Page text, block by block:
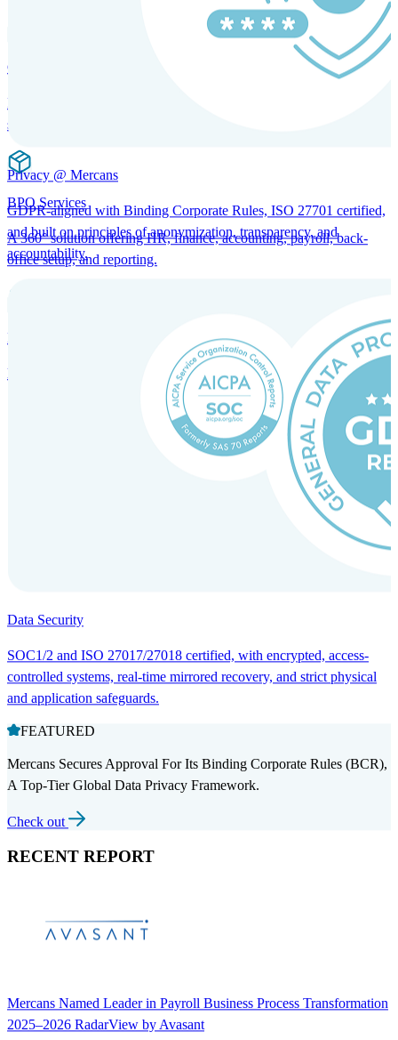
Global Mobility and Talent Management
Immigration support, tax and payroll coordination, and relocation
services for global talent.
BPO Services
A 360° solution offering HR, finance, accounting, payroll, back-
office setup, and reporting.
Incorporation Services and Local Compliance
Entity setup and regulatory compliance for smooth market entry.
Privacy @ Mercans
GDPR-aligned with Binding Corporate Rules, ISO 27701 certified,
and built on principles of anonymization, transparency, and
accountability.
Data Security
SOC1/2 and ISO 27017/27018 certified, with encrypted, access-
controlled systems, real-time mirrored recovery, and strict physical
and application safeguards.
FEATURED
Mercans Secures Approval For Its Binding Corporate Rules (BCR),
A Top-Tier Global Data Privacy Framework.
Check out
RECENT REPORT
Mercans Named Leader in Payroll Business Process Transformation
2025–2026 RadarView by Avasant